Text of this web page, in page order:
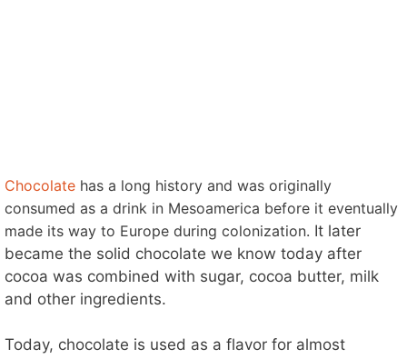
Chocolate has a long history and was originally
consumed as a drink in Mesoamerica before it eventually
made its way to Europe during colonization. It later
became the solid chocolate we know today after
cocoa was combined with sugar, cocoa butter, milk
and other ingredients.
Today, chocolate is used as a flavor for almost